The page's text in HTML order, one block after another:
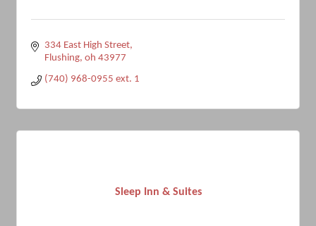
334 East High Street
Flushing oh 43977
(740) 968-0955 ext. 1
Sleep Inn & Suites